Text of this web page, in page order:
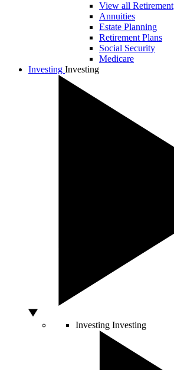
View all Retirement
Annuities
Estate Planning
Retirement Plans
Social Security
Medicare
Investing Investing
Investing Investing